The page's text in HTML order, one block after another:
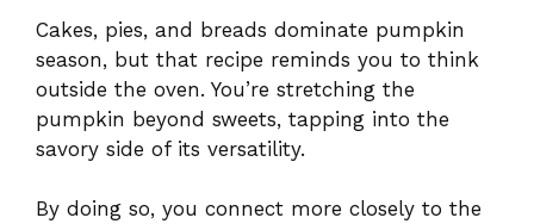
Cakes, pies, and breads dominate pumpkin
season, but that recipe reminds you to think
outside the oven. You’re stretching the
pumpkin beyond sweets, tapping into the
savory side of its versatility.
By doing so, you connect more closely to the